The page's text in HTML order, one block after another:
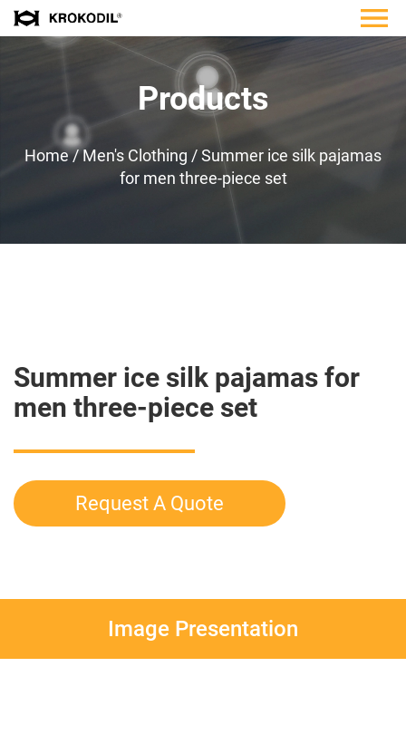
Products
Home/Men's Clothing /Summer ice silk pajamas
for men three-piece set
Summer ice silk pajamas for
men three-piece set
Request A Quote
Image Presentation